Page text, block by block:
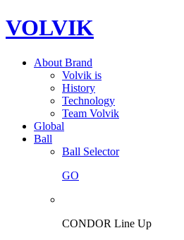
VOLVIK
About Brand
Volvik is
History
Technology
Team Volvik
Global
Ball
Ball Selector
GO
CONDOR Line Up